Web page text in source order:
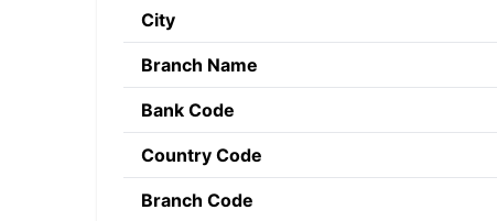
City
Branch Name
Bank Code
Country Code
Branch Code